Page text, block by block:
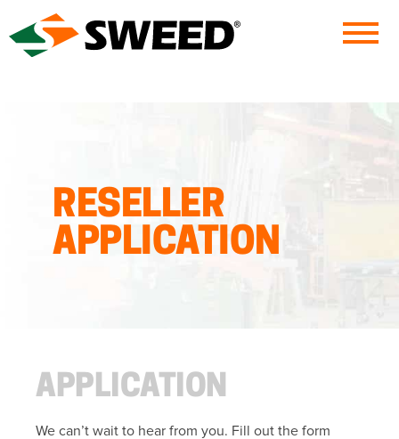
RESELLER
APPLICATION
APPLICATION
We can’t wait to hear from you. Fill out the form